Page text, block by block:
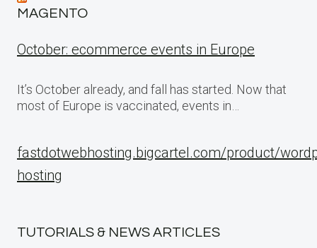
MAGENTO
October: ecommerce events in Europe
It’s October already, and fall has started. Now that
most of Europe is vaccinated, events in…
fastdotwebhosting.bigcartel.com/product/
hosting
TUTORIALS & NEWS ARTICLES